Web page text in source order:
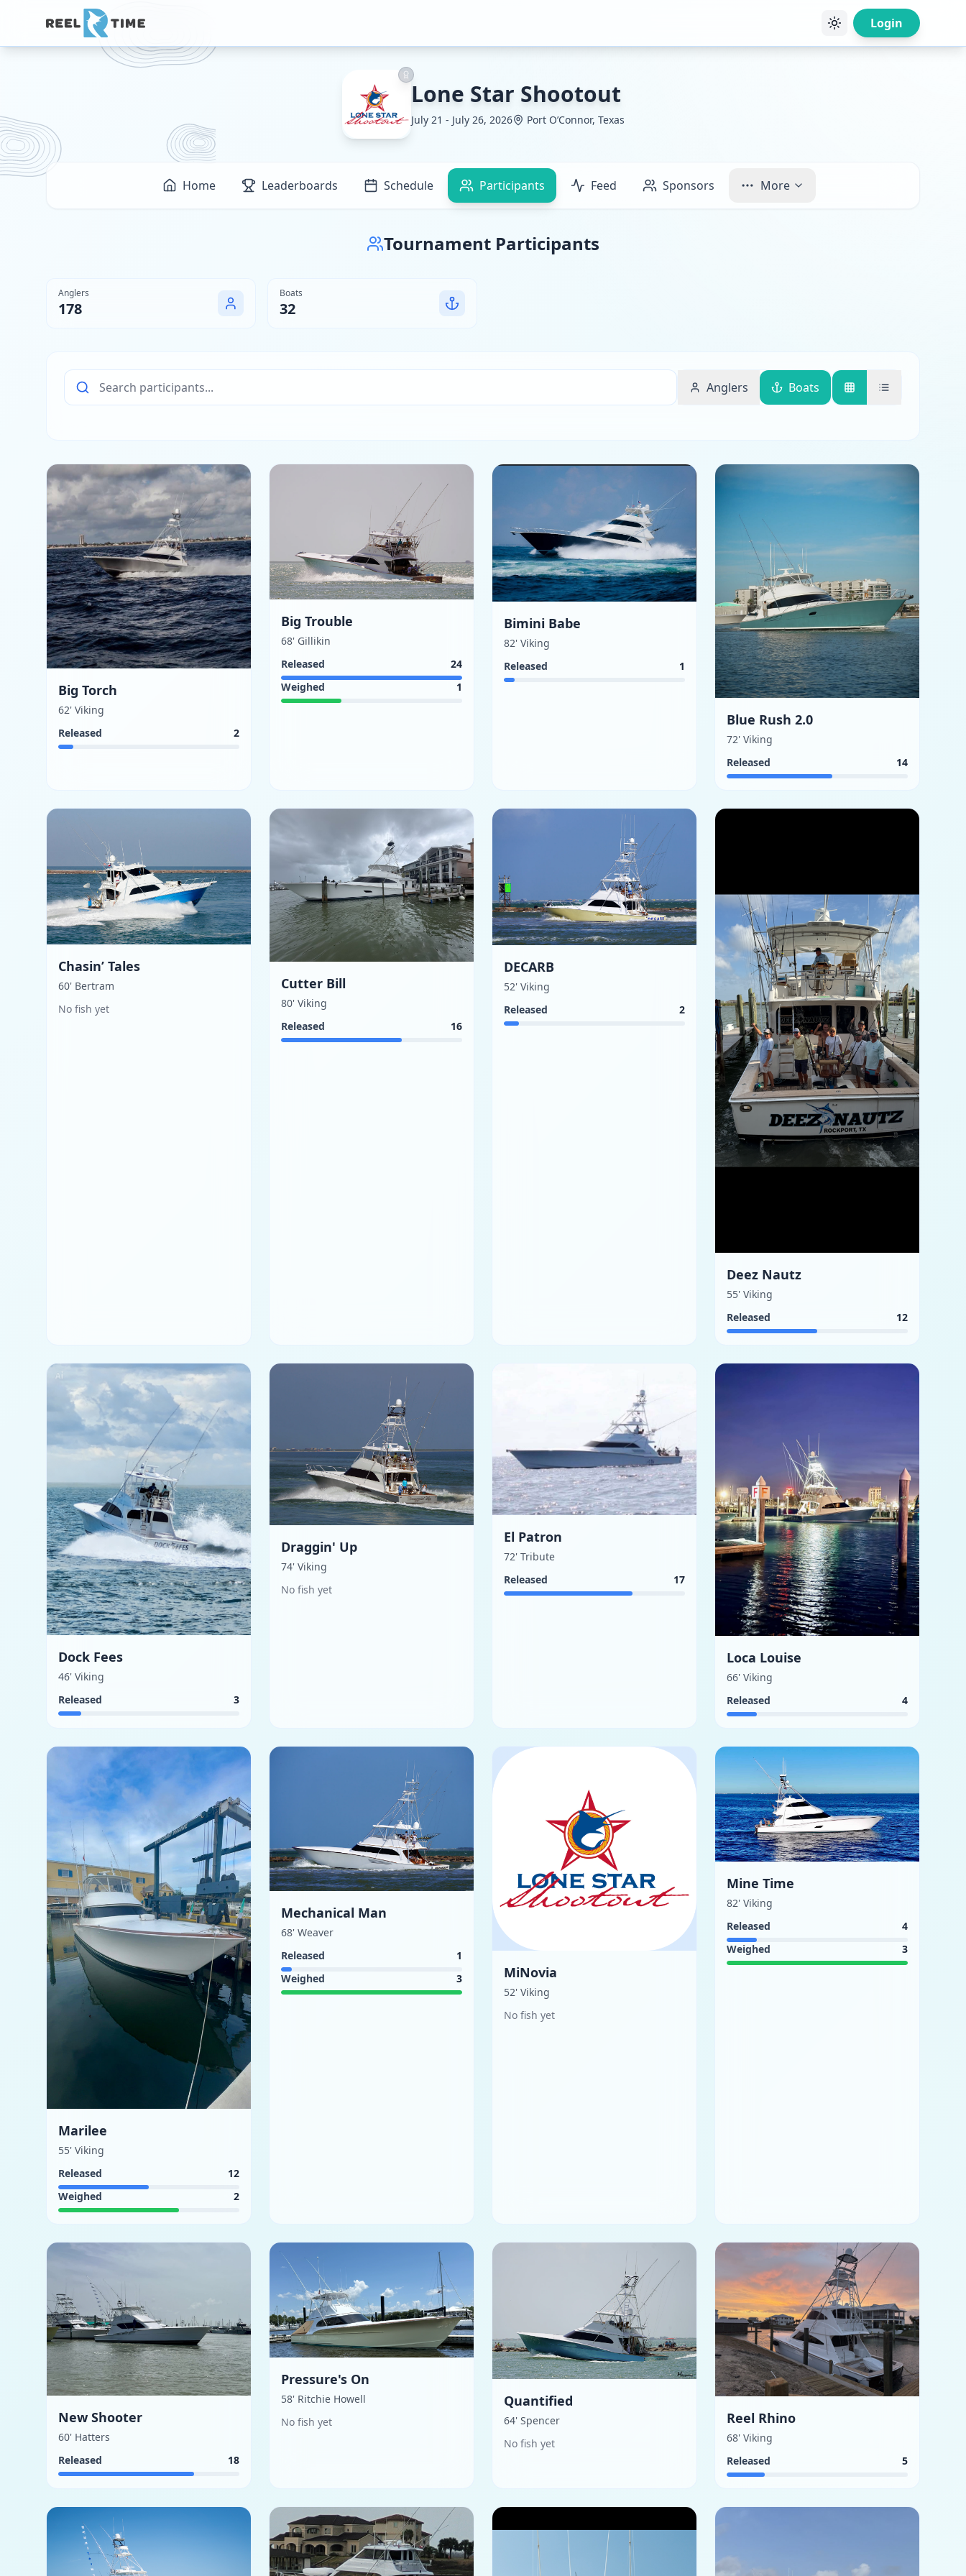
Login
Lone Star Shootout
July 21 - July 26, 2026 Port O’Connor, Texas
Home Leaderboards Schedule Participants Feed Sponsors More
Tournament Participants
Anglers
178
Boats
32
Anglers Boats
Big Torch
62' Viking
Released
2
Big Trouble
68' Gillikin
Released
24
Weighed
1
Bimini Babe
82' Viking
Released
1
Blue Rush 2.0
72' Viking
Released
14
Chasin’ Tales
60' Bertram
No fish yet
Cutter Bill
80' Viking
Released
16
DECARB
52' Viking
Released
2
Deez Nautz
55' Viking
Released
12
Dock Fees
46' Viking
Released
3
Draggin' Up
74' Viking
No fish yet
El Patron
72' Tribute
Released
17
Loca Louise
66' Viking
Released
4
Marilee
55' Viking
Released
12
Weighed
2
Mechanical Man
68' Weaver
Released
1
Weighed
3 MiNovia
52' Viking
No fish yet
Mine Time
82' Viking
Released
4
Weighed
3
New Shooter
60' Hatters
Released
18
Pressure's On
58' Ritchie Howell
No fish yet
Quantified
64' Spencer
No fish yet
Reel Rhino
68' Viking
Released
5